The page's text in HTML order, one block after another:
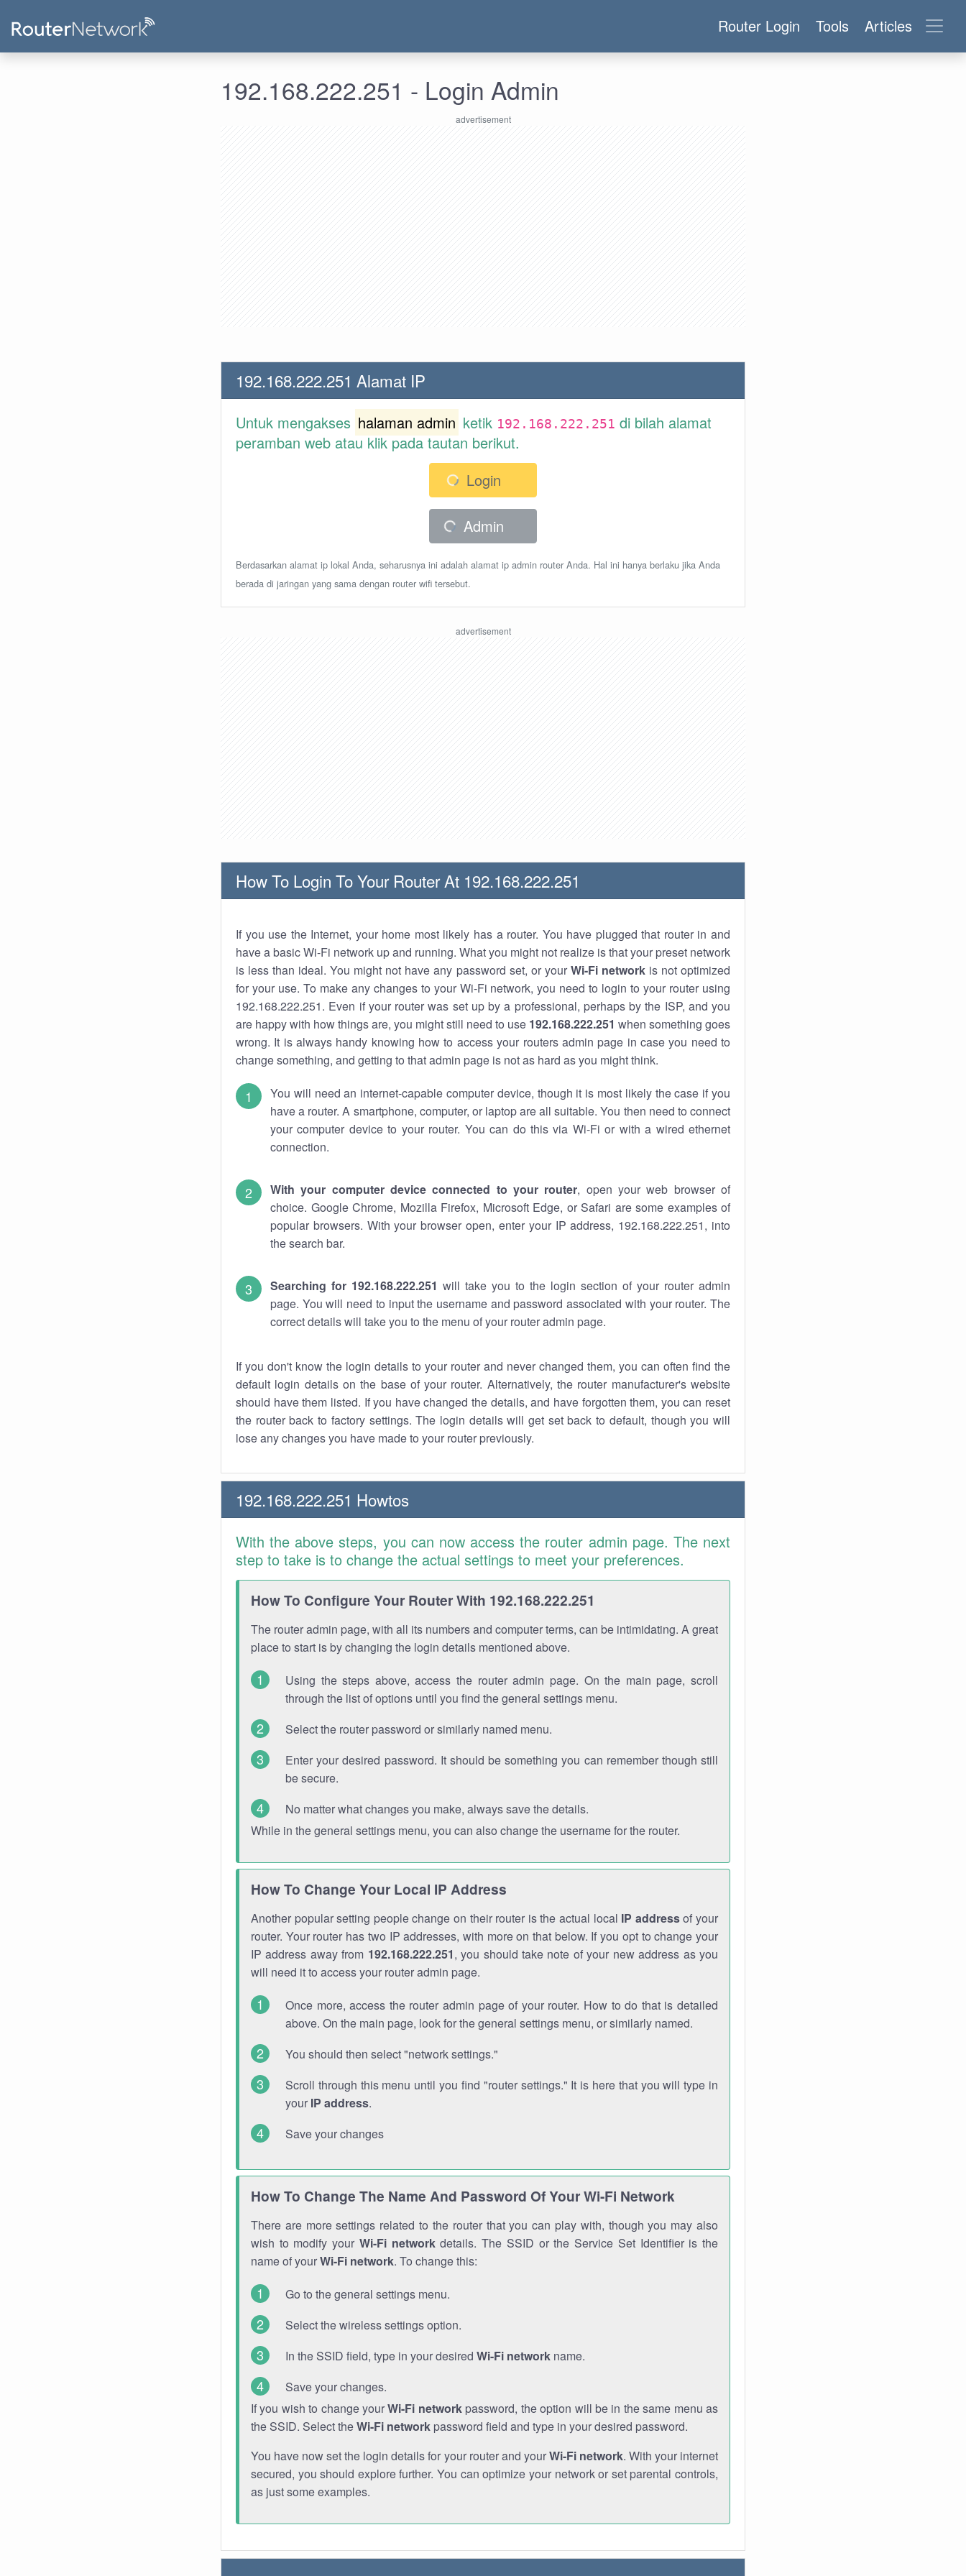
Router Login Tools Articles
192.168.222.251 - Login Admin
192.168.222.251 Alamat IP
Untuk mengakses halaman admin ketik 192.168.222.251 di bilah alamat
peramban web atau klik pada tautan berikut.
Login
Admin
Berdasarkan alamat ip lokal Anda, seharusnya ini adalah alamat ip admin router Anda. Hal ini hanya berlaku jika Anda
berada di jaringan yang sama dengan router wifi tersebut.
How To Login To Your Router At 192.168.222.251
If you use the Internet, your home most likely has a router. You have plugged that router in and
have a basic Wi-Fi network up and running. What you might not realize is that your preset network
is less than ideal. You might not have any password set, or your Wi-Fi networkis not optimized
for your use. To make any changes to your Wi-Fi network, you need to login to your router using
192.168.222.251. Even if your router was set up by a professional, perhaps by the ISP, and you
are happy with how things are, you might still need to use 192.168.222.251 when something goes
wrong. It is always handy knowing how to access your routers admin page in case you need to
change something, and getting to that admin page is not as hard as you might think.
You will need an internet-capable computer device, though it is most likely the case if you
have a router. A smartphone, computer, or laptop are all suitable. You then need to connect
your computer device to your router. You can do this via Wi-Fi or with a wired ethernet
connection.
With your computer device connected to your router, open your web browser of
choice. Google Chrome, Mozilla Firefox, Microsoft Edge, or Safari are some examples of
popular browsers. With your browser open, enter your IP address, 192.168.222.251, into
the search bar.
Searching for 192.168.222.251 will take you to the login section of your router admin
page. You will need to input the username and password associated with your router. The
correct details will take you to the menu of your router admin page.
If you don't know the login details to your router and never changed them, you can often find the
default login details on the base of your router. Alternatively, the router manufacturer's website
should have them listed. If you have changed the details, and have forgotten them, you can reset
the router back to factory settings. The login details will get set back to default, though you will
lose any changes you have made to your router previously.
192.168.222.251 Howtos
With the above steps, you can now access the router admin page. The next
step to take is to change the actual settings to meet your preferences.
How To Configure Your Router With 192.168.222.251
The router admin page, with all its numbers and computer terms, can be intimidating. A great
place to start is by changing the login details mentioned above.
Using the steps above, access the router admin page. On the main page, scroll
through the list of options until you find the general settings menu.
Select the router password or similarly named menu.
Enter your desired password. It should be something you can remember though still
be secure.
No matter what changes you make, always save the details.
While in the general settings menu, you can also change the username for the router.
How To Change Your Local IP Address
Another popular setting people change on their router is the actual local IP addressof your
router. Your router has two IP addresses, with more on that below. If you opt to change your
IP address away from 192.168.222.251, you should take note of your new address as you
will need it to access your router admin page.
Once more, access the router admin page of your router. How to do that is detailed
above. On the main page, look for the general settings menu, or similarly named.
You should then select "network settings."
Scroll through this menu until you find "router settings." It is here that you will type in
your IP address.
Save your changes
How To Change The Name And Password Of Your Wi-Fi Network
There are more settings related to the router that you can play with, though you may also
wish to modify your Wi-Fi networkdetails. The SSID or the Service Set Identifier is the
name of yourWi-Fi network. To change this:
Go to the general settings menu.
Select the wireless settings option.
In the SSID field, type in your desired Wi-Fi network name.
Save your changes.
If you wish to change yourWi-Fi networkpassword, the option will be in the same menu as
the SSID. Select theWi-Fi network password field and type in your desired password.
You have now set the login details for your router and yourWi-Fi network. With your internet
secured, you should explore further. You can optimize your network or set parental controls,
as just some examples.